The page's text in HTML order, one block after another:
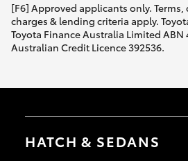
[F6] Approved applicants only.
charges & lending criteria apply.
Toyota Finance Australia Limited ABN
Australian Credit Licence 392536.
HATCH & SEDANS